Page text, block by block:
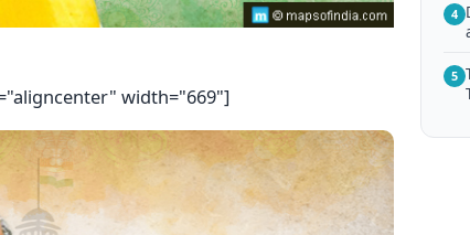
width="669"]
4
5